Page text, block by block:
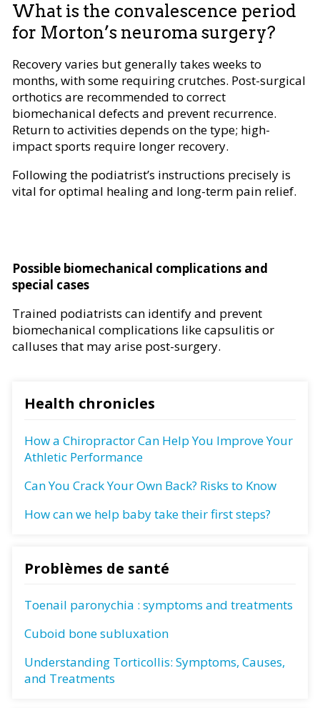
What is the convalescence period
for Morton’s neuroma surgery?
Recovery varies but generally takes weeks to
months, with some requiring crutches. Post-surgical
orthotics are recommended to correct
biomechanical defects and prevent recurrence.
Return to activities depends on the type; high-
impact sports require longer recovery.
Following the podiatrist’s instructions precisely is
vital for optimal healing and long-term pain relief.
Possible biomechanical complications and
special cases
Trained podiatrists can identify and prevent
biomechanical complications like capsulitis or
calluses that may arise post-surgery.
Health chronicles
How a Chiropractor Can Help You Improve Your
Athletic Performance
Can You Crack Your Own Back? Risks to Know
How can we help baby take their first steps?
Problèmes de santé
Toenail paronychia : symptoms and treatments
Cuboid bone subluxation
Understanding Torticollis: Symptoms, Causes,
and Treatments